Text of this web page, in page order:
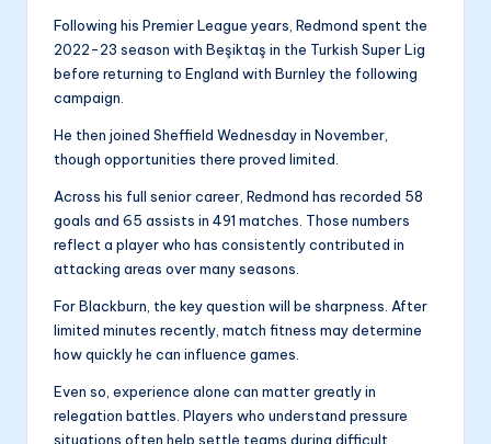
Following his Premier League years, Redmond spent the
2022-23 season with Beşiktaş in the Turkish Super Lig
before returning to England with Burnley the following
campaign.
He then joined Sheffield Wednesday in November,
though opportunities there proved limited.
Across his full senior career, Redmond has recorded 58
goals and 65 assists in 491 matches. Those numbers
reflect a player who has consistently contributed in
attacking areas over many seasons.
For Blackburn, the key question will be sharpness. After
limited minutes recently, match fitness may determine
how quickly he can influence games.
Even so, experience alone can matter greatly in
relegation battles. Players who understand pressure
situations often help settle teams during difficult